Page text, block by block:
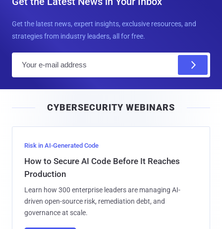
Get the latest news, expert insights, exclusive resources, and
strategies from industry leaders, all for free.
l
CYBERSECURITY WEBINARS
Risk in AI-Generated Code
How to Secure AI Code Before It Reaches
Production
Learn how 300 enterprise leaders are managing AI-
driven open-source risk, remediation debt, and
governance at scale.